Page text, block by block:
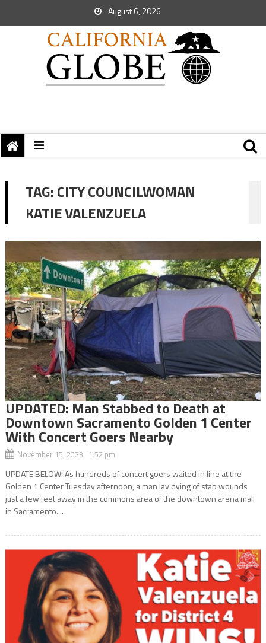
August 6, 2026
TAG:CITY COUNCILWOMAN
KATIE VALENZUELA
UPDATED: Man Stabbed to Death at
Downtown Sacramento Golden 1 Center
With Concert Goers Nearby
November 15, 2023 1:52 pm
UPDATE BELOW: As hundreds of concert goers waited in line at the
Golden 1 Center Tuesday afternoon, a man lay dying of stab wounds
just a few feet away in the commons area of the downtown arena mall
in Sacramento....